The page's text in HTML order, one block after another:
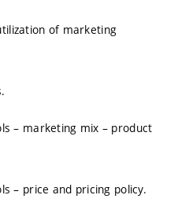
of marketing
– marketing mix – product
– price and pricing policy.